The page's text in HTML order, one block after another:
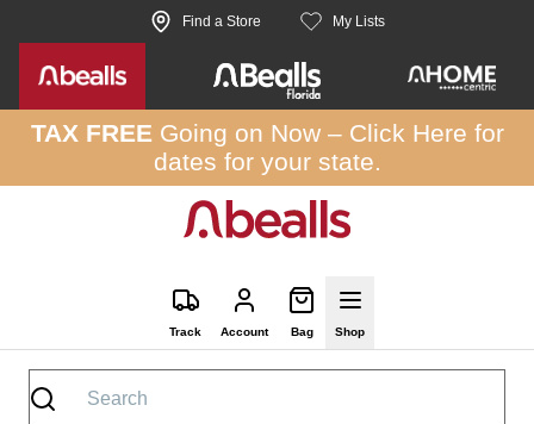
Skip to site content Find a Store My Lists
TAX FREEGoing on Now – Click Here for
dates for your state.
Track Account Bag Shop